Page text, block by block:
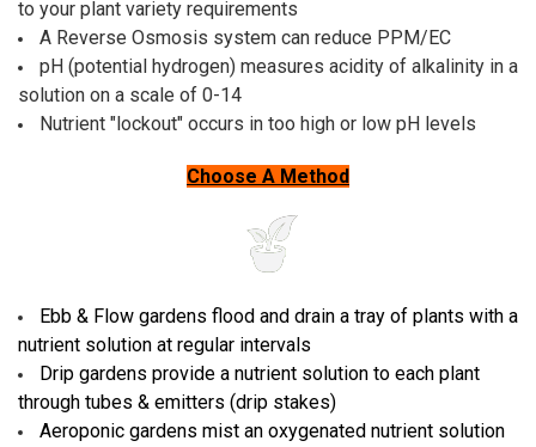
to your plant variety requirements
A Reverse Osmosis system can reduce PPM/EC
pH (potential hydrogen) measures acidity of alkalinity in a
solution on a scale of 0-14
Nutrient "lockout" occurs in too high or low pH levels
Choose A Method
Ebb & Flow gardens flood and drain a tray of plants with a
nutrient solution at regular intervals
Drip gardens provide a nutrient solution to each plant
through tubes & emitters (drip stakes)
Aeroponic gardens mist an oxygenated nutrient solution